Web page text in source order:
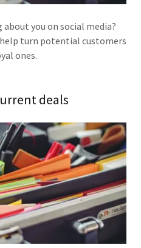
you on social media?
turn potential customers
ones.
deals